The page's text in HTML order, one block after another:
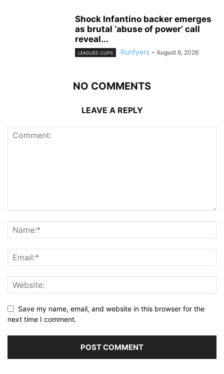
Shock Infantino backer emerges
as brutal ‘abuse of power’ call
reveal...
LEAGUES CUPS Runfyers - August 6, 2026
NO COMMENTS
LEAVE A REPLY
Save my name, email, and website in this browser for the
next time I comment.